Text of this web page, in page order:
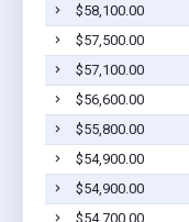
$58,100.00
$57,500.00
$57,100.00
$56,600.00
$55,800.00
$54,900.00
$54,900.00
$54,700.00